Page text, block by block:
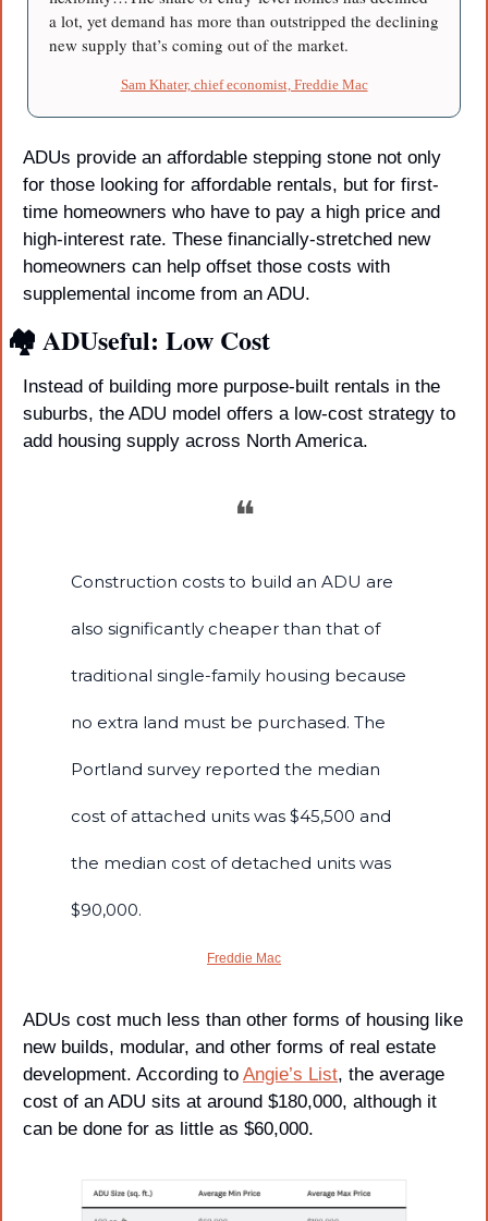
a lot, yet demand has more than outstripped the declining
new supply that’s coming out of the market.
Sam Khater, chief economist, Freddie Mac
ADUs provide an affordable stepping stone not only
for those looking for affordable rentals, but for first-
time homeowners who have to pay a high price and
high-interest rate. These financially-stretched new
homeowners can help offset those costs with
supplemental income from an ADU.
🏘️ ADUseful: Low Cost
Instead of building more purpose-built rentals in the
suburbs, the ADU model offers a low-cost strategy to
add housing supply across North America.
❝
Construction costs to build an ADU are
also significantly cheaper than that of
traditional single-family housing because
no extra land must be purchased. The
Portland survey reported the median
cost of attached units was $45,500 and
the median cost of detached units was
$90,000.
Freddie Mac
ADUs cost much less than other forms of housing like
new builds, modular, and other forms of real estate
development. According to Angie’s List, the average
cost of an ADU sits at around $180,000, although it
can be done for as little as $60,000.